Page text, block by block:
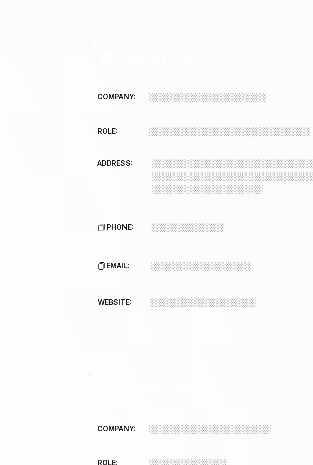
COMPANY: ░░░░░░░░░░░░░░░░░░░░░
ROLE: ░░░░░░░░░░░░░░░░░░░░░░░░░░░░░
ADDRESS:
░░░░░░░░░░░░░░░░░░░░░░░░░░░░░
░░░░░░░░░░░░░░░░░░░░░░░░░░░░░
░░░░░░░░░░░░░░░░░░░░
PHONE: ░░░░░░░░░░░░░
EMAIL: ░░░░░░░░░░░░░░░░░░
WEBSITE: ░░░░░░░░░░░░░░░░░░░
COMPANY: ░░░░░░░░░░░░░░░░░░░░░░
ROLE: